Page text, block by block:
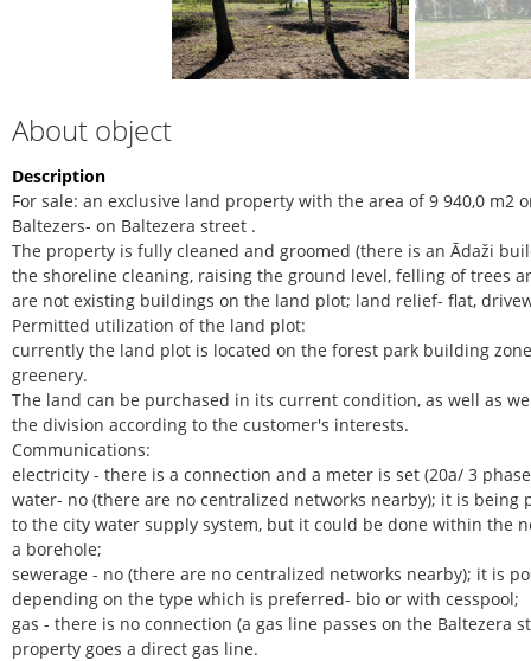
About object
Description
For sale: an exclusive land property with the area of 9 940,0 m2
Baltezers- on Baltezera street .
The property is fully cleaned and groomed (there is an Ādaži
the shoreline cleaning, raising the ground level, felling of trees
are not existing buildings on the land plot; land relief- flat,
Permitted utilization of the land plot:
currently the land plot is located on the forest park building
greenery.
The land can be purchased in its current condition, as well as
the division according to the customer's interests.
Communications:
electricity - there is a connection and a meter is set (20a/ 3
water- no (there are no centralized networks nearby); it is
to the city water supply system, but it could be done within the
a borehole;
sewerage - no (there are no centralized networks nearby); it is
depending on the type which is preferred- bio or with cesspool;
gas - there is no connection (a gas line passes on the Baltezera
property goes a direct gas line.